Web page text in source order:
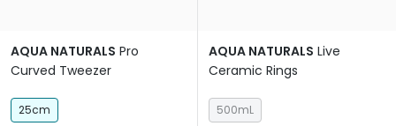
AQUA NATURALS Pro
Curved Tweezer
25cm
AQUA NATURALS Live
Ceramic Rings
500mL